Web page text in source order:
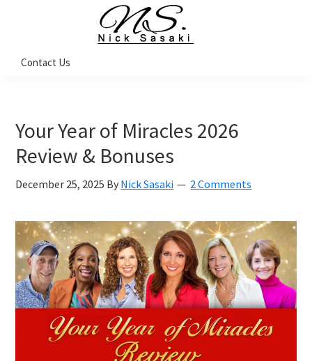
navigation
content
Sasaki
Coach
Contact Us
Your Year of Miracles 2026
Review & Bonuses
December 25, 2025 By Nick Sasaki 2 Comments